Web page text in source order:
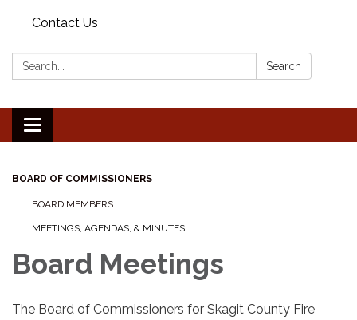
Contact Us
Search: Search
Toggle
navigation
BOARD OF COMMISSIONERS
BOARD MEMBERS
MEETINGS, AGENDAS, & MINUTES
Board Meetings
The Board of Commissioners for Skagit County Fire